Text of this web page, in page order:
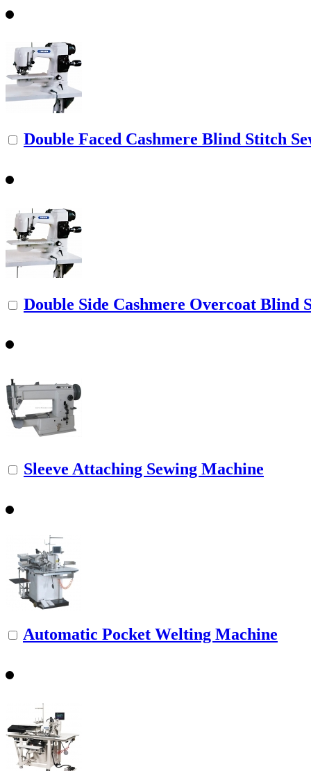
Double Faced Cashmere Blind Stitch
Double Side Cashmere Overcoat Blind
Sleeve Attaching Sewing Machine
Automatic Pocket Welting Machine